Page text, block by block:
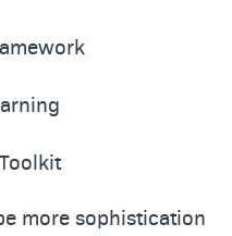
more sophistication